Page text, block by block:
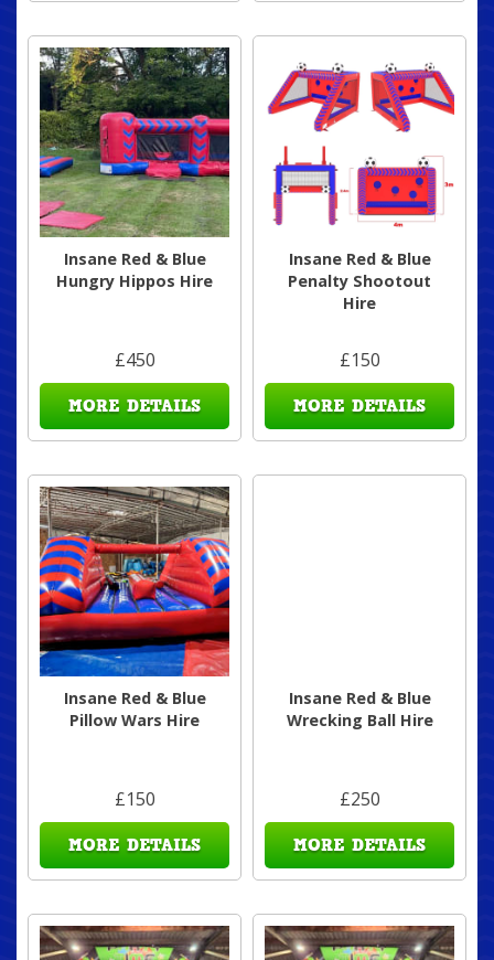
Insane Red & Blue
Hungry Hippos Hire
£450
MORE DETAILS
Insane Red & Blue
Penalty Shootout
Hire
£150
MORE DETAILS
Insane Red & Blue
Pillow Wars Hire
£150
MORE DETAILS
Insane Red & Blue
Wrecking Ball Hire
£250
MORE DETAILS